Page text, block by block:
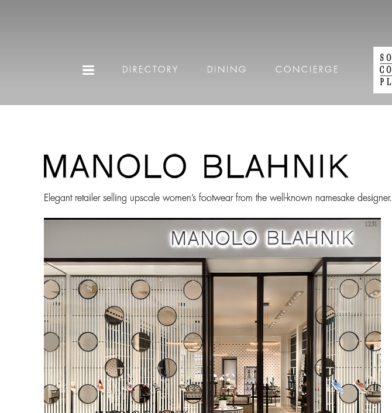
DIRECTORY DINING CONCIERGE
Elegant retailer selling upscale women’s footwear from the well-known namesake designer.